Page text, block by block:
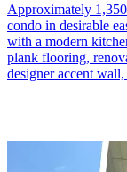
Approximately
condo in desirable
with a modern
plank flooring,
designer accent